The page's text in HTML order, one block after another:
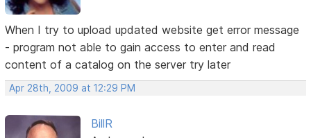
When I try to upload updated website get error message
- program not able to gain access to enter and read
content of a catalog on the server try later
Apr 28th, 2009 at 12:29 PM
BillR